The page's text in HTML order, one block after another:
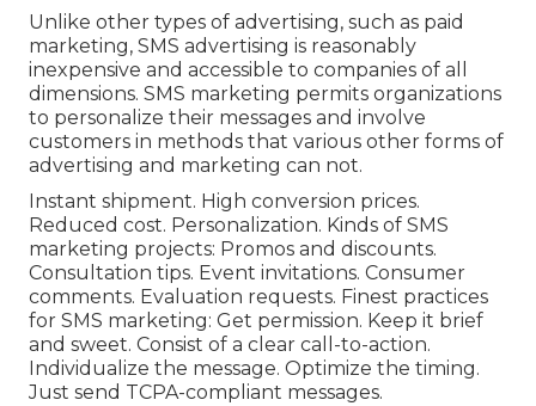
Unlike other types of advertising, such as paid
marketing, SMS advertising is reasonably
inexpensive and accessible to companies of all
dimensions. SMS marketing permits organizations
to personalize their messages and involve
customers in methods that various other forms of
advertising and marketing can not.
Instant shipment. High conversion prices.
Reduced cost. Personalization. Kinds of SMS
marketing projects: Promos and discounts.
Consultation tips. Event invitations. Consumer
comments. Evaluation requests. Finest practices
for SMS marketing: Get permission. Keep it brief
and sweet. Consist of a clear call-to-action.
Individualize the message. Optimize the timing.
Just send TCPA-compliant messages.